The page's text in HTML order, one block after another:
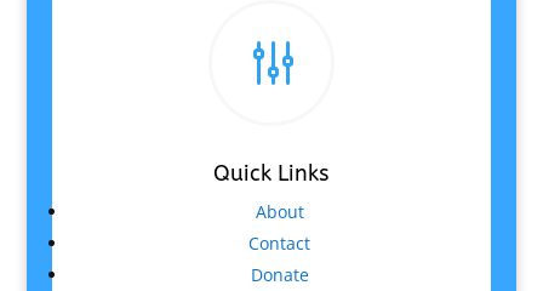
g
Quick Links
About
Contact
Donate